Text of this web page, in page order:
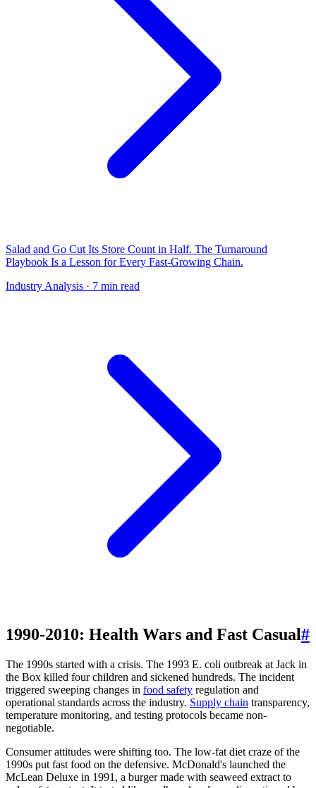
Salad and Go Cut Its Store Count in Half. The Turnaround
Playbook Is a Lesson for Every Fast-Growing Chain.
Industry Analysis · 7 min read
1990-2010: Health Wars and Fast Casual#
The 1990s started with a crisis. The 1993 E. coli outbreak at Jack in
the Box killed four children and sickened hundreds. The incident
triggered sweeping changes in food safety regulation and
operational standards across the industry. Supply chain transparency,
temperature monitoring, and testing protocols became non-
negotiable.
Consumer attitudes were shifting too. The low-fat diet craze of the
1990s put fast food on the defensive. McDonald's launched the
McLean Deluxe in 1991, a burger made with seaweed extract to